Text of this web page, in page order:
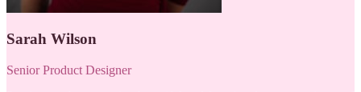
Sarah Wilson
Senior Product Designer